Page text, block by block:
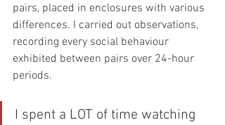
pairs, placed in enclosures with various
differences. I carried out observations,
recording every social behaviour
exhibited between pairs over 24-hour
periods.
I spent a LOT of time watching